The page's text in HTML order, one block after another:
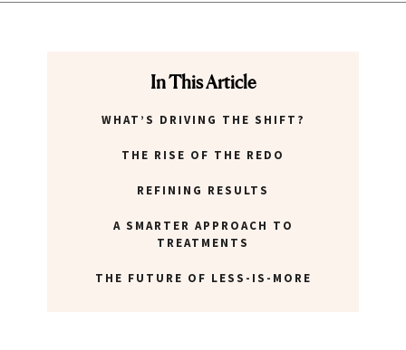
In This Article
WHAT’S DRIVING THE SHIFT?
THE RISE OF THE REDO
REFINING RESULTS
A SMARTER APPROACH TO
TREATMENTS
THE FUTURE OF LESS-IS-MORE